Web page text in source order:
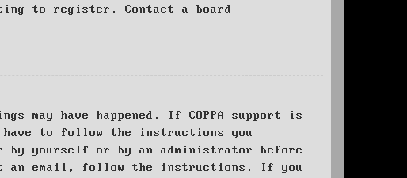
to register. Contact a board
may have happened. If COPPA support is
to follow the instructions you
yourself or by an administrator before
an email, follow the instructions. If you